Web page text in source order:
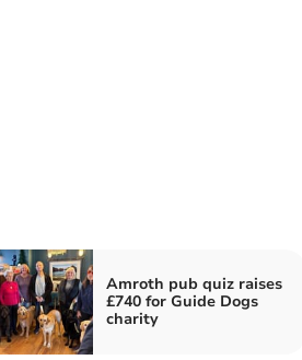
Amroth pub quiz raises
£740 for Guide Dogs
charity